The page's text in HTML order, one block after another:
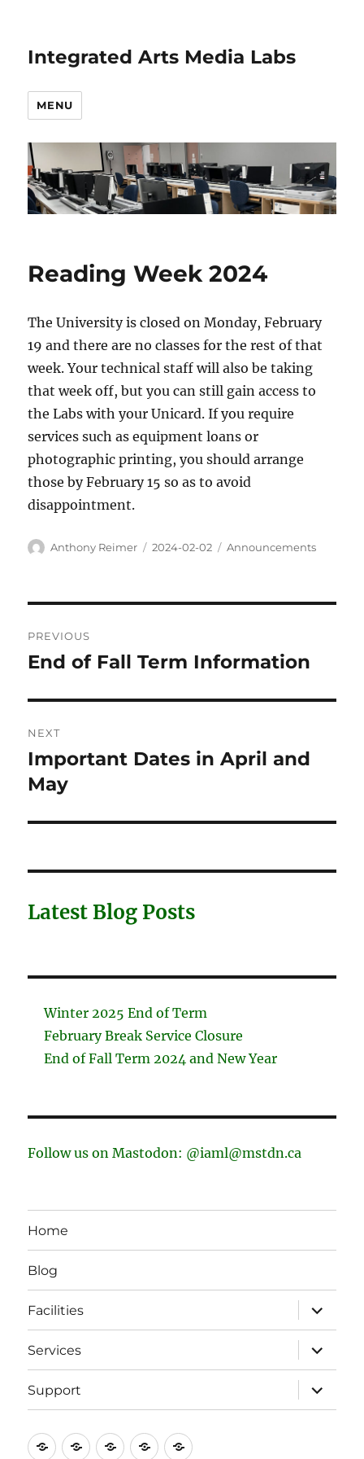
Integrated Arts Media Labs
MENU
Reading Week 2024
The University is closed on Monday, February
19 and there are no classes for the rest of that
week. Your technical staff will also be taking
that week off, but you can still gain access to
the Labs with your Unicard. If you require
services such as equipment loans or
photographic printing, you should arrange
those by February 15 so as to avoid
disappointment.
Author
Anthony Reimer
Posted
2024-02-02 Categories
Announcements
navigation
PREVIOUS
Previous
End of Fall Term Information
NEXT
Next
post:
Important Dates in April and
May
Latest Blog Posts
Winter 2025 End of Term
February Break Service Closure
End of Fall Term 2024 and New Year
Follow us on Mastodon: @iaml@mstdn.ca
Home
Blog
Facilities
expand
child
menu
Services
expand
child
menu
Support
expand
child
menu
HomeBlog FacilitiesServicesSupport